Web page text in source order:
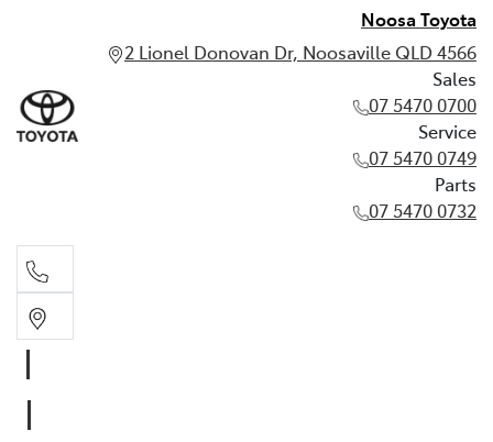
Noosa Toyota
2 Lionel Donovan Dr, Noosaville QLD 4566
Sales
07 5470 0700
Service
07 5470 0749
Parts
07 5470 0732